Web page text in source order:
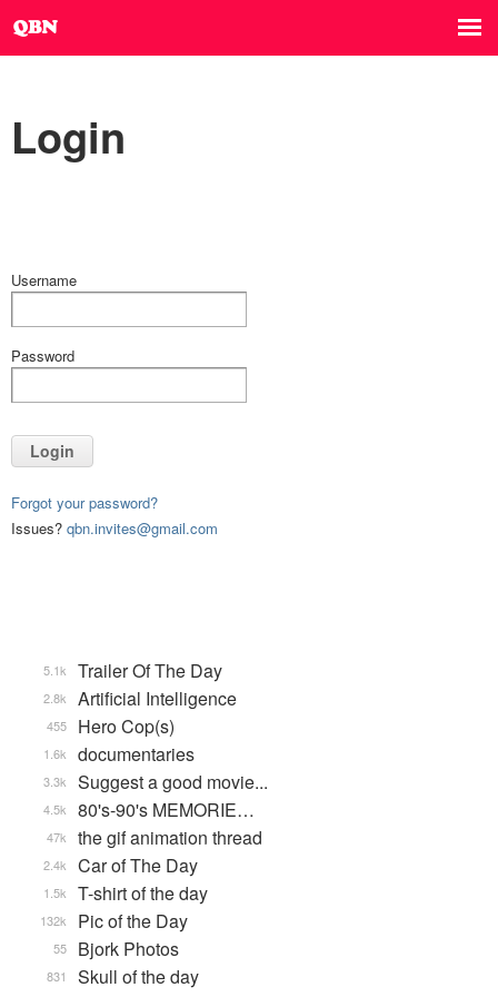
Login
Username
Password
Login
Forgot your password?
Issues? qbn.invites@gmail.com
Trailer Of The Day
5.1k
Artificial Intelligence
2.8k
Hero Cop(s)
455
documentaries
1.6k
Suggest a good movie...
3.3k
80's-90's MEMORIE…
4.5k
the gif animation thread
47k
Car of The Day
2.4k
T-shirt of the day
1.5k
Pic of the Day
132k
Bjork Photos
55
Skull of the day
831